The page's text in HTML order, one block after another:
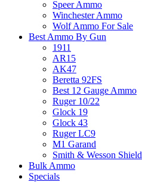
Speer Ammo
Winchester Ammo
Wolf Ammo For Sale
Best Ammo By Gun
1911
AR15
AK47
Beretta 92FS
Best 12 Gauge Ammo
Ruger 10/22
Glock 19
Glock 43
Ruger LC9
M1 Garand
Smith & Wesson Shield
Bulk Ammo
Specials